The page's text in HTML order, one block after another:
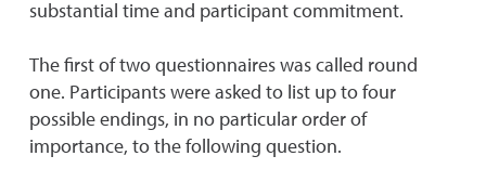
substantial time and participant commitment.
The first of two questionnaires was called round
one. Participants were asked to list up to four
possible endings, in no particular order of
importance, to the following question.